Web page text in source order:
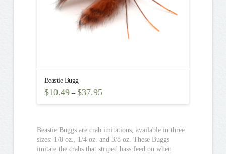
Beastie Bugg
$10.49– $37.95
multiple
variants.
The
Beastie Buggs are crab imitations, available in three
sizes: 1/8 oz., 1/4 oz. and 3/8 oz. These Buggs
imitate the crabs that striped bass feed on when